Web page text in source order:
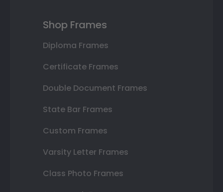
Shop Frames
Diploma Frames
Certificate Frames
Double Document Frames
State Bar Frames
Custom Frames
Varsity Letter Frames
Class Photo Frames